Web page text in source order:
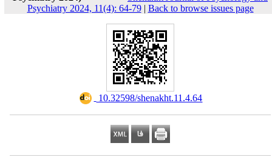
Psychiatry 2024, 11(4): 64-79| Back to browse issues page
‎ 10.32598/shenakht.11.4.64